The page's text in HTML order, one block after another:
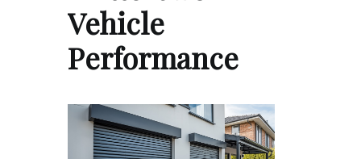
Vehicle
Performance